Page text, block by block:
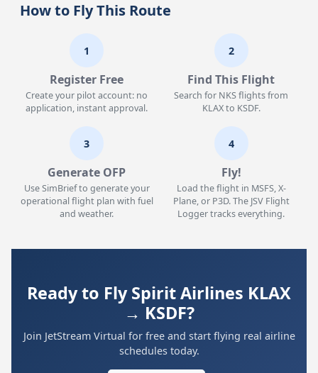
How to Fly This Route
1
Register Free
Create your pilot account: no
application, instant approval.
2
Find This Flight
Search for NKS flights from
KLAX to KSDF.
3
Generate OFP
Use SimBrief to generate your
operational flight plan with fuel
and weather.
4
Fly!
Load the flight in MSFS, X-
Plane, or P3D. The JSV Flight
Logger tracks everything.
Ready to Fly Spirit Airlines KLAX
→ KSDF?
Join JetStream Virtual for free and start flying real airline
schedules today.